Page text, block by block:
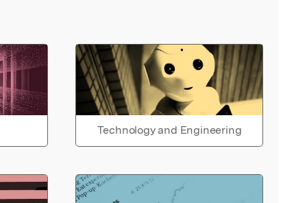
Technology and Engineering